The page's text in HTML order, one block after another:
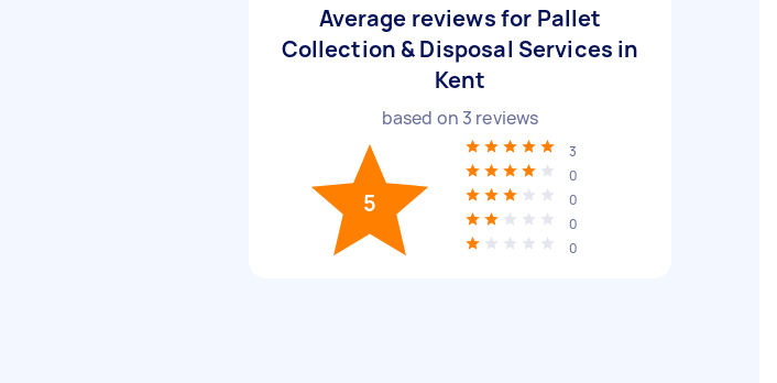
Average reviews for Pallet
Collection & Disposal Services in
Kent
based on 3 reviews
5
3
0
0
0
0